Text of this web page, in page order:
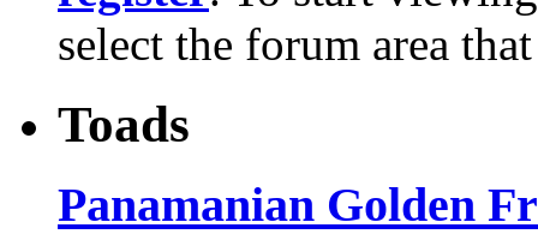
select the forum area
Toads
Panamanian Golden